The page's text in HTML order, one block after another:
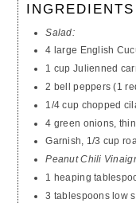
INGREDIENTS
Salad:
4 large English
1 cup Julienned
2 bell peppers (1
1/4 cup chopped
4 green onions,
Garnish, 1/3 cup
Peanut Chili
1 heaping
3 tablespoons low